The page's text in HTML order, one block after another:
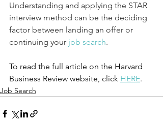
Understanding and applying the STAR
interview method can be the deciding
factor between landing an offer or
continuing your job search.
To read the full article on the Harvard
Business Review website, click HERE.
Job Search